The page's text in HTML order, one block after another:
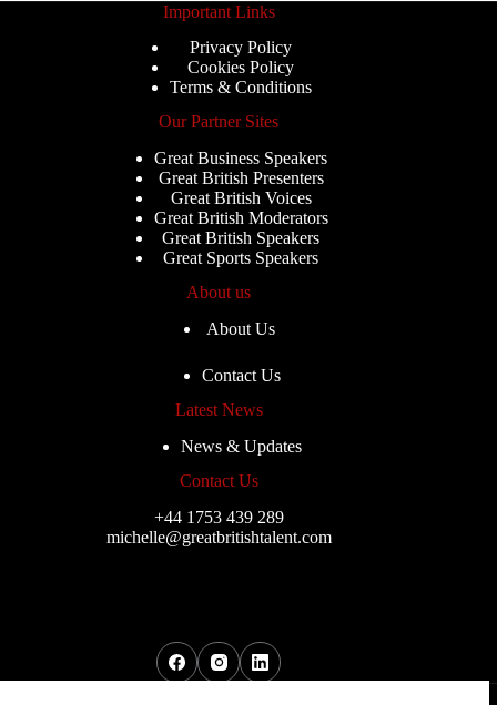
Important Links
Privacy Policy
Cookies Policy
Terms & Conditions
Our Partner Sites
Great Business Speakers
Great British Presenters
Great British Voices
Great British Moderators
Great British Speakers
Great Sports Speakers
About us
About Us
Contact Us
Latest News
News & Updates
Contact Us
+44 1753 439 289
michelle@greatbritishtalent.com